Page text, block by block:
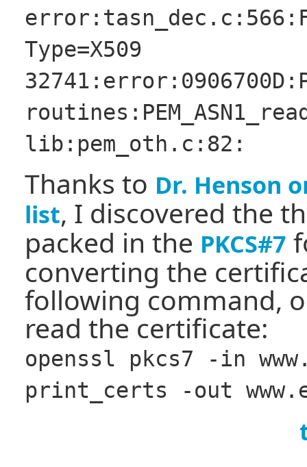
Type=X509
lib:pem_oth.c:82:
Thanks to Dr. Henson
list, I discovered the
packed in the PKCS#7
converting the
following command,
read the certificate:
openssl pkcs7 -in
print_certs -out